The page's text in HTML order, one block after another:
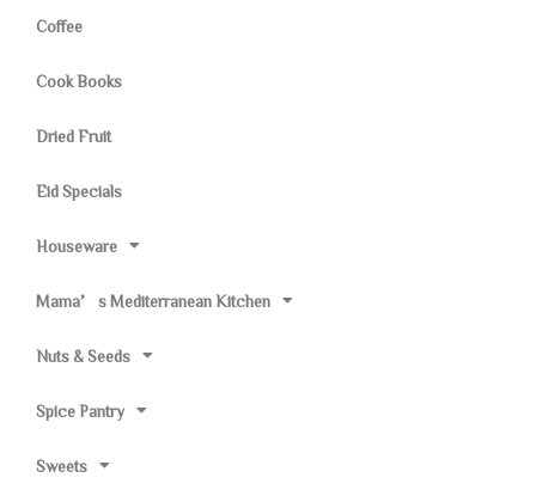
Coffee
Cook Books
Dried Fruit
Eid Specials
Houseware
Mama’s Mediterranean Kitchen
Nuts & Seeds
Spice Pantry
Sweets